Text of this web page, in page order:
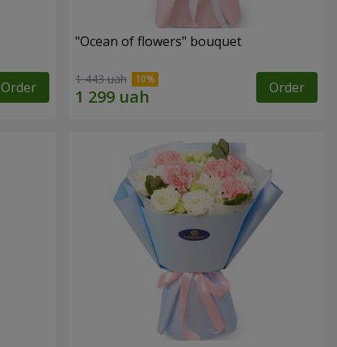
Order
"Ocean of flowers" bouquet
1 443 uah Order